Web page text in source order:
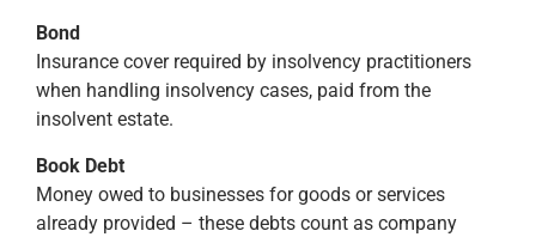
Bond
Insurance cover required by insolvency practitioners
when handling insolvency cases, paid from the
insolvent estate.
Book Debt
Money owed to businesses for goods or services
already provided – these debts count as company